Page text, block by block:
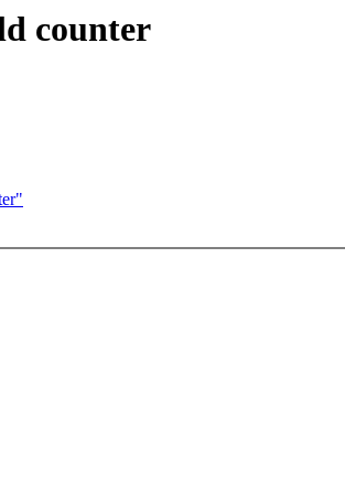
counter